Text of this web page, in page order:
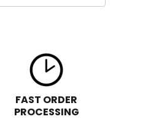
FAST ORDER
PROCESSING